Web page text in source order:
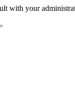
with your